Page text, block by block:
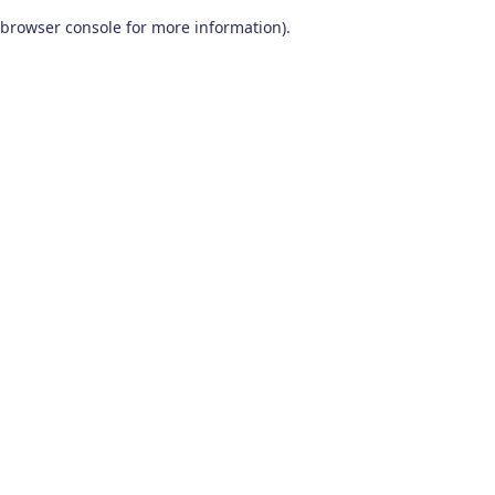
browser console for more information).